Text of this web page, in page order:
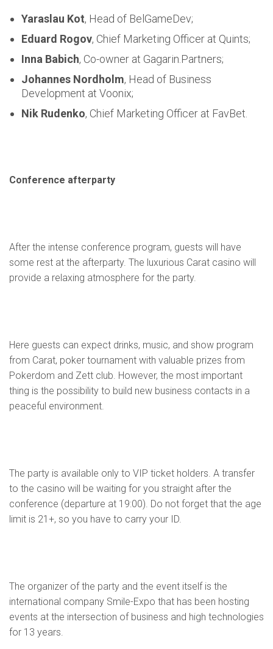
Yaraslau Kot, Head of BelGameDev;
Eduard Rogov, Chief Marketing Officer at Quints;
Inna Babich, Co-owner at Gagarin.Partners;
Johannes Nordholm, Head of Business
Development at Voonix;
Nik Rudenko, Chief Marketing Officer at FavBet.
Conference afterparty
After the intense conference program, guests will have
some rest at the afterparty. The luxurious Carat casino will
provide a relaxing atmosphere for the party.
Here guests can expect drinks, music, and show program
from Carat, poker tournament with valuable prizes from
Pokerdom and Zett club. However, the most important
thing is the possibility to build new business contacts in a
peaceful environment.
The party is available only to VIP ticket holders. A transfer
to the casino will be waiting for you straight after the
conference (departure at 19:00). Do not forget that the age
limit is 21+, so you have to carry your ID.
The organizer of the party and the event itself is the
international company Smile-Expo that has been hosting
events at the intersection of business and high technologies
for 13 years.